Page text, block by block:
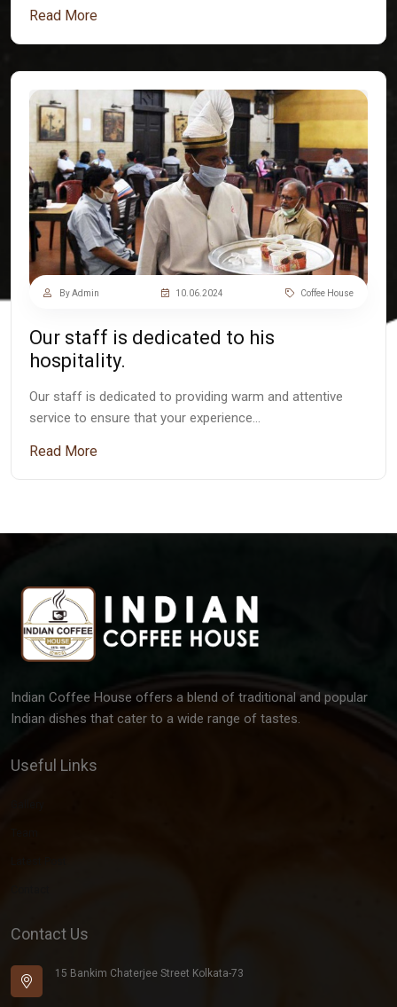
Read More
By Admin 10.06.2024 Coffee House
Our staff is dedicated to his
hospitality.
Our staff is dedicated to providing warm and attentive
service to ensure that your experience…
Read More
Indian Coffee House offers a blend of traditional and popular
Indian dishes that cater to a wide range of tastes.
Useful Links
Contact Us
15 Bankim Chaterjee Street Kolkata-73